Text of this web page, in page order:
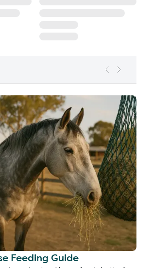
Feeding Guide